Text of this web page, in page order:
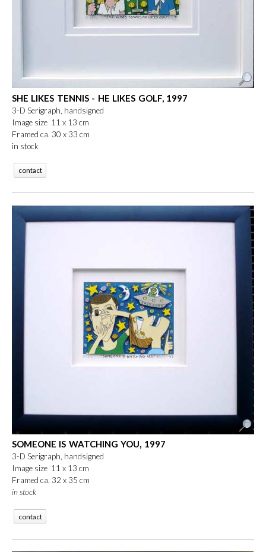
SHE LIKES TENNIS - HE LIKES GOLF, 1997
3-D Serigraph, handsigned
Image size 11 x 13 cm
Framed ca. 30 x 33 cm
in stock
contact
SOMEONE IS WATCHING YOU, 1997
3-D Serigraph, handsigned
Image size 11 x 13 cm
Framed ca. 32 x 35 cm
in stock
contact